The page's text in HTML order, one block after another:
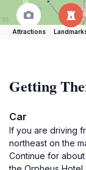
Attractions
Getting
Car
If you are driving
northeast on the
Continue for